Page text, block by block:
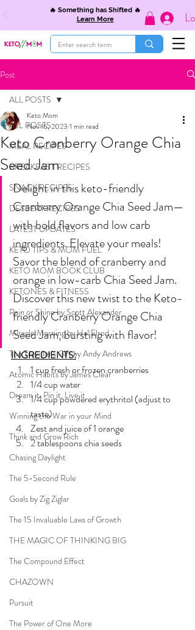
🔥 Something has Shifted 🔥
Learn More
Post
ALL POSTS
MEAL RECIPES
BREAKFAST RECIPES
SNACK RECIPES
DESSERT RECIPES
LATEST UPDATES
KETO TIPS & MOM FUEL
KETO MOM BOOK CLUB
KETONES & FITNESS
Rain or Shine by Scott Alexander
Miracle Morning by Hal Elrod
The Traveler's Gift by Andy Andrews
Atomic Habits by James Clear
Dream it. Pin it. Live it
Winning the War in your Mind
Think and Grow Rich
Chasing Daylight
The 5-Second Rule
Goals by Zig Ziglar
The 15 Invaluable Laws of Growth
THE MAGIC OF THINKING BIG
The Compound Effect
CHAZOWN
Pursuit
The Power of One More
ALL POSTS
Keto Cranberry Orange Chia
Seed Jam
Keto Mom
Nov 16, 2023 1 min read
Delight in this keto-friendly
Cranberry Orange Chia Seed Jam—
with bold flavors and low carb
ingredients. Elevate your meals!
Savor the blend of cranberry and
orange in low-carb Chia Seed Jam.
Discover this new twist to the Keto-
friendly Cranberry Orange Chia
Seed Jam, bursting with flavor!
INGREDIENTS:
1 cup fresh or frozen cranberries
1/4 cup water
1/4 cup powdered erythritol (adjust to
taste)
Zest and juice of 1 orange
2 tablespoons chia seeds